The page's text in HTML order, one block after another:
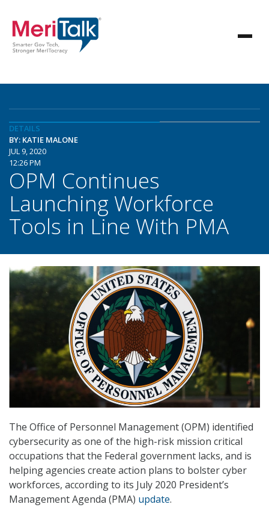
DETAILS
BY: KATIE MALONE
JUL 9, 2020
12:26 PM
OPM Continues
Launching Workforce
Tools in Line With PMA
The Office of Personnel Management (OPM) identified
cybersecurity as one of the high-risk mission critical
occupations that the Federal government lacks, and is
helping agencies create action plans to bolster cyber
workforces, according to its July 2020 President’s
Management Agenda (PMA) update.